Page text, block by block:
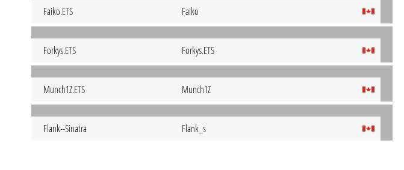
Faiko.ETS Faiko
Forkys.ETS Forkys.ETS
Munch1Z.ETS Munch1Z
Flank--Sinatra Flank_s